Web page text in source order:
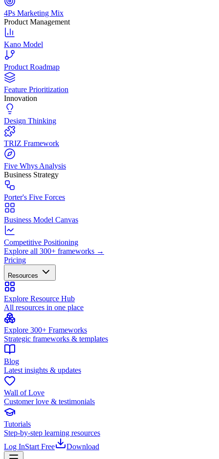
4Ps Marketing Mix
Product Management
Kano Model
Product Roadmap
Feature Prioritization
Innovation
Design Thinking
TRIZ Framework
Five Whys Analysis
Business Strategy
Porter's Five Forces
Business Model Canvas
Competitive Positioning
Explore all 300+ frameworks →
Pricing
Resources
Explore Resource Hub
All resources in one place
Explore 300+ Frameworks
Strategic frameworks & templates
Blog
Latest insights & updates
Wall of Love
Customer love & testimonials
Tutorials
Step-by-step learning resources
Log InStart Free Download